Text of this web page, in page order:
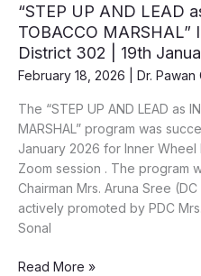
World
Cancer
Day
Hospital
“STEP UP AND LEAD
TOBACCO MARSHAL”
District 302 | 19th
February 18, 2026 Dr. Pawan
The “STEP UP AND LEAD as
MARSHAL” program was
January 2026 for Inner
Zoom session . The program
Chairman Mrs. Aruna Sree
actively promoted by PDC
Sonal
“STEP
Read More »